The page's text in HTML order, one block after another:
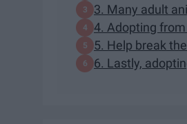
3. Many adult
4. Adopting
5. Help break
6. Lastly,